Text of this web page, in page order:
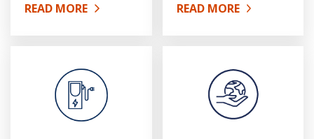
READ MORE
ABOUT SUSTAINABILITY AND RESILIENCE PLAN
READ MORE
ABOUT FULTON